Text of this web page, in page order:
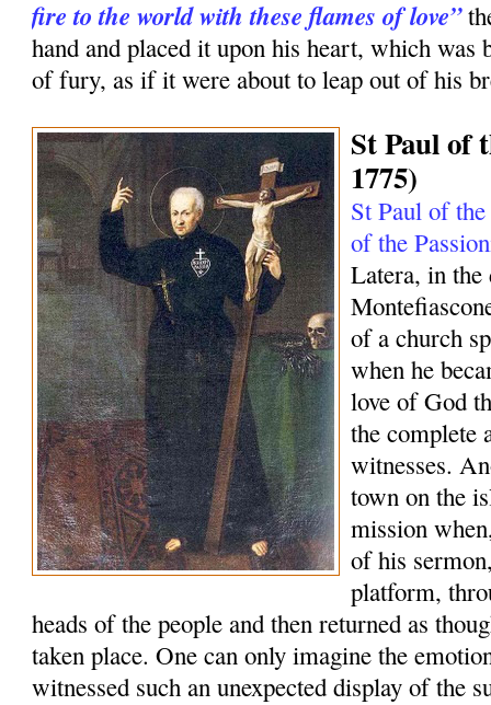
fire to the world with these flames of love”
hand and placed it upon his heart, which was
of fury, as if it were about to leap out of his
St Paul of
1775)
St Paul of
of the
Latera, in the
of a church
when he
love of God
the complete
witnesses.
town on the
mission
of his
platform,
heads of the people and then returned as
taken place. One can only imagine the
witnessed such an unexpected display of the